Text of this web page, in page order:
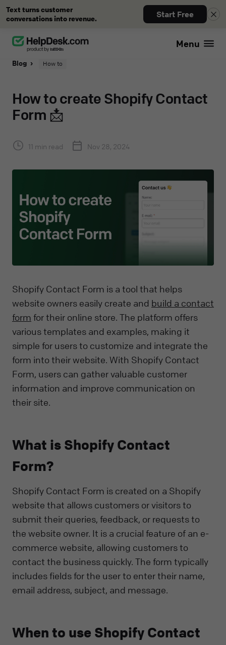
Menu
Text turns customer
conversations into revenue.
Start Free
Blog How to
How to create Shopify Contact
Form 📩
11 min read Nov 28, 2024
Shopify Contact Form is a tool that helps
website owners easily create and build a contact
form for their online store. The platform offers
various templates and examples, making it
simple for users to customize and integrate the
form into their website. With Shopify Contact
Form, users can gather valuable customer
information and improve communication on
their site.
What is Shopify Contact
Form?
Shopify Contact Form is created on a Shopify
website that allows customers or visitors to
submit their queries, feedback, or requests to
the website owner. It is a crucial feature of an e-
commerce website, allowing customers to
contact the business quickly. The form typically
includes fields for the user to enter their name,
email address, subject, and message.
When to use Shopify Contact